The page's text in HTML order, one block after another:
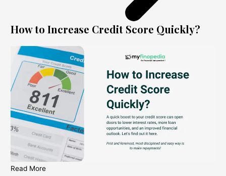
How to Increase Credit Score Quickly?
Read More